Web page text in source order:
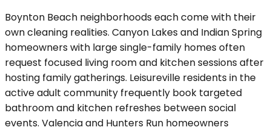
Boynton Beach neighborhoods each come with their
own cleaning realities. Canyon Lakes and Indian Spring
homeowners with large single-family homes often
request focused living room and kitchen sessions after
hosting family gatherings. Leisureville residents in the
active adult community frequently book targeted
bathroom and kitchen refreshes between social
events. Valencia and Hunters Run homeowners